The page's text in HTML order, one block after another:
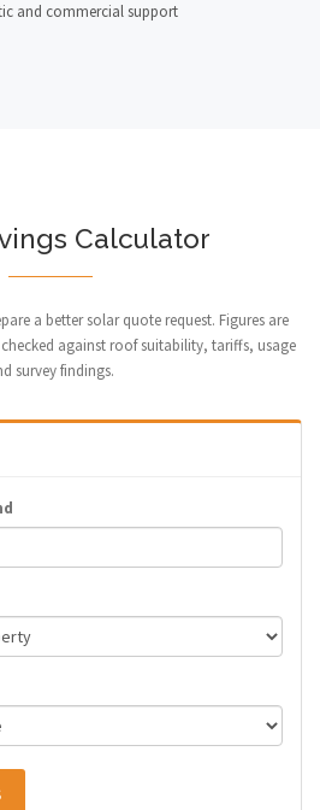
and commercial support
Calculator
a better solar quote request. Figures are
against roof suitability, tariffs, usage
survey findings.